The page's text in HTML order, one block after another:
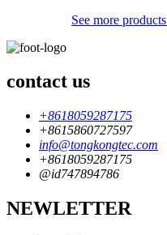
See more products
contact us
+8618059287175
+8615860727597
info@tongkongtec.com
+8618059287175
@id747894786
NEWLETTER